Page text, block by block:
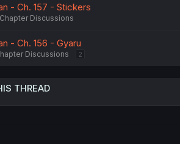
- Ch. 157 - Stickers
Chapter Discussions
- Ch. 156 - Gyaru
Discussions 2
THREAD